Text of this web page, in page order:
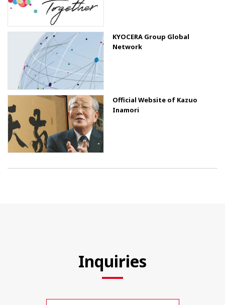
KYOCERA Group Global
Network
Official Website of Kazuo
Inamori
Inquiries